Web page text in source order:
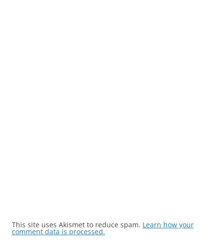
This site uses Akismet to reduce spam. Learn how your
comment data is processed.